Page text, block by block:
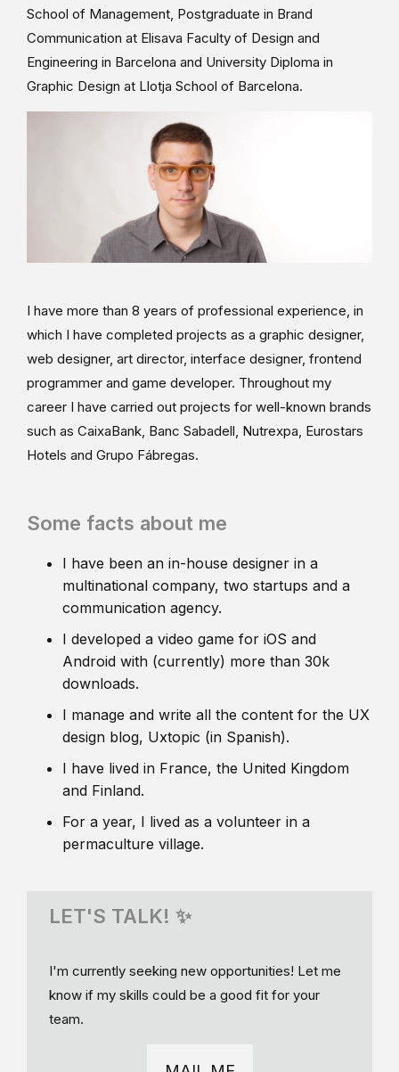
School of Management, Postgraduate in Brand
Communication at Elisava Faculty of Design and
Engineering in Barcelona and University Diploma in
Graphic Design at Llotja School of Barcelona.
I have more than 8 years of professional experience, in
which I have completed projects as a graphic designer,
web designer, art director, interface designer, frontend
programmer and game developer. Throughout my
career I have carried out projects for well-known brands
such as CaixaBank, Banc Sabadell, Nutrexpa, Eurostars
Hotels and Grupo Fábregas.
Some facts about me
I have been an in-house designer in a
multinational company, two startups and a
communication agency.
I developed a video game for iOS and
Android with (currently) more than 30k
downloads.
I manage and write all the content for the UX
design blog, Uxtopic (in Spanish).
I have lived in France, the United Kingdom
and Finland.
For a year, I lived as a volunteer in a
permaculture village.
LET'S TALK! ✨
I'm currently seeking new opportunities! Let me
know if my skills could be a good fit for your
team.